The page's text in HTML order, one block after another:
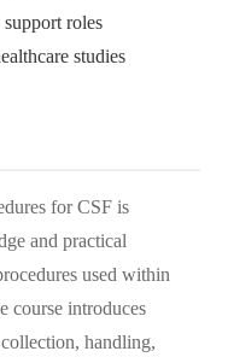
roles
studies
for CSF is
and practical
used within
course introduces
handling,